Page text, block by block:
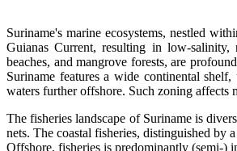
Suriname's marine ecosystems, nestled
Guianas Current, resulting in low-salinity,
beaches, and mangrove forests, are
Suriname features a wide continental
waters further offshore. Such zoning affects
The fisheries landscape of Suriname is
nets. The coastal fisheries, distinguished
Offshore, fisheries is predominantly (semi-)